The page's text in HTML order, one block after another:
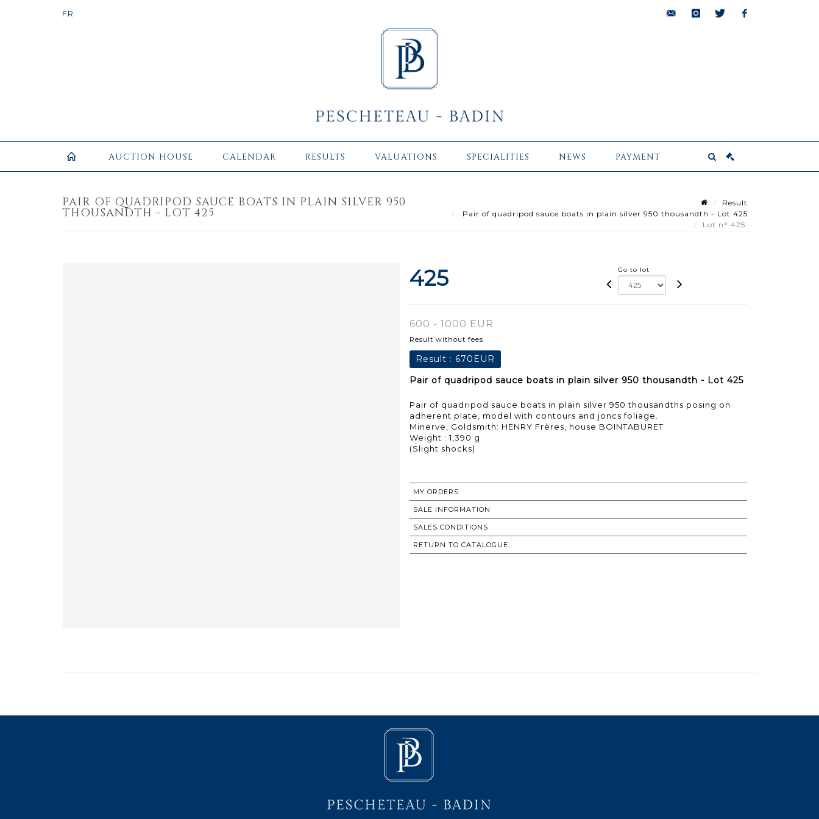
AUCTION HOUSE CALENDAR RESULTS VALUATIONS SPECIALITIES NEWS PAYMENT
PAIR OF QUADRIPOD SAUCE BOATS IN PLAIN SILVER 950
THOUSANDTH - LOT 425
Result
Pair of quadripod sauce boats in plain silver 950 thousandth - Lot 425
Lot n° 425
425 Go to lot
600 - 1000 EUR
Result without fees
Result : 670EUR
Pair of quadripod sauce boats in plain silver 950 thousandth - Lot 425
Pair of quadripod sauce boats in plain silver 950 thousandths posing on
adherent plate, model with contours and joncs foliage.
Minerve, Goldsmith: HENRY Frères, house BOINTABURET
Weight : 1,390 g
(Slight shocks)
MY ORDERS
SALE INFORMATION
SALES CONDITIONS
RETURN TO CATALOGUE